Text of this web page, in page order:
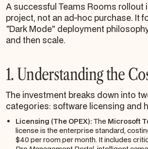
A successful Teams Rooms rollout
project, not an ad-hoc purchase. It
"Dark Mode" deployment
and then scale.
1. Understanding the
The investment breaks down into
categories: software licensing and
Licensing (The OPEX): The Microsoft
license is the enterprise standard,
$40 per room per month. It includes